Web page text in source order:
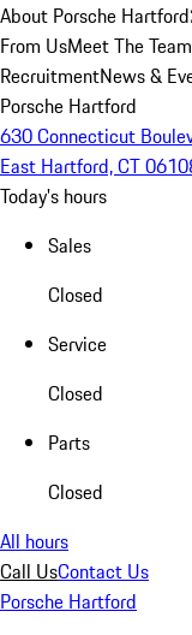
About Porsche Hartford
From UsMeet The Team
RecruitmentNews &
Porsche Hartford
630 Connecticut
East Hartford, CT
Today's hours
Sales
Closed
Service
Closed
Parts
Closed
All hours
Call UsContact Us
Porsche Hartford